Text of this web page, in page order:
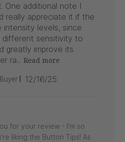
One additional note I
really appreciate it if the
intensity levels, since
different sensitivity to
greatly improve its
ra... Read more
Published
12/16/25
Owner
on
for your review - I'm so
liking the Button Tips! As